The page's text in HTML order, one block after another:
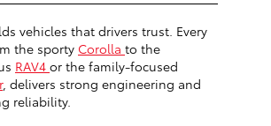
vehicles that drivers trust. Every
the sporty Corolla to the
RAV4 or the family-focused
, delivers strong engineering and
reliability.